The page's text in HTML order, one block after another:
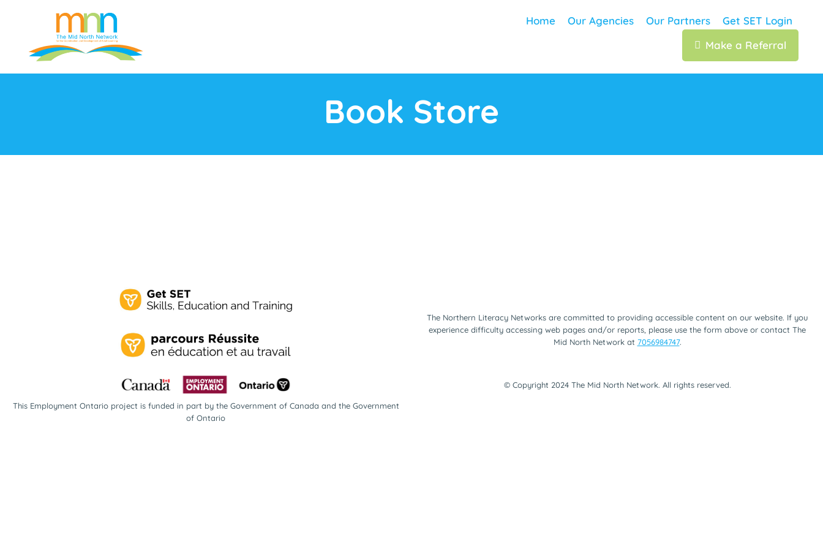
Home Our Agencies Our Partners
Get SET Login
Make a Referral
Book Store
This Employment Ontario project is funded in part by the Government of Canada and the Government
of Ontario
The Northern Literacy Networks are committed to providing accessible content on our website. If you
experience difficulty accessing web pages and/or reports, please use the form above or contact The
Mid North Network at 7056984747.
© Copyright 2024 The Mid North Network. All rights reserved.